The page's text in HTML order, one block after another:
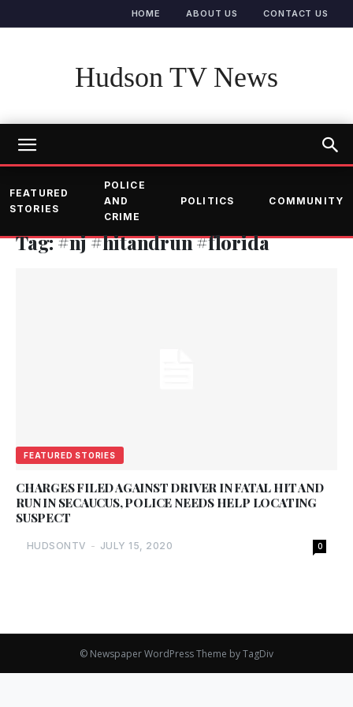
HOME ABOUT US CONTACT US
Hudson TV News
FEATURED
STORIES
POLICE
AND
CRIME
POLITICS COMMUNITY
Tag: #nj #hitandrun #florida
FEATURED STORIES
CHARGES FILED AGAINST DRIVER IN FATAL HIT AND
RUN IN SECAUCUS, POLICE NEEDS HELP LOCATING
SUSPECT
HUDSONTV - JULY 15, 2020 0
© Newspaper WordPress Theme by TagDiv